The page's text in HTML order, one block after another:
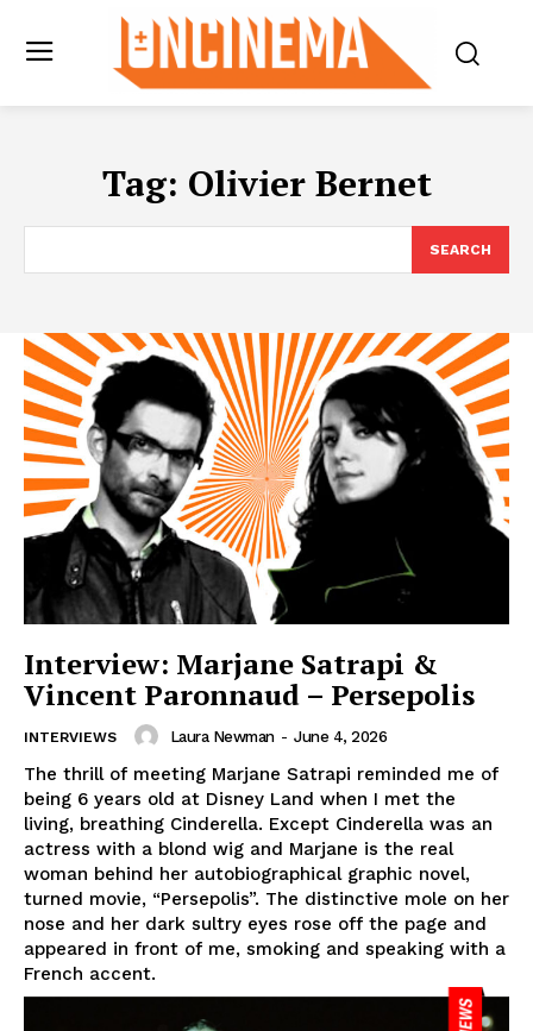
Tag: Olivier Bernet
SEARCH
Interview: Marjane Satrapi &
Vincent Paronnaud – Persepolis
INTERVIEWS Laura Newman - June 4, 2026
The thrill of meeting Marjane Satrapi reminded me of
being 6 years old at Disney Land when I met the
living, breathing Cinderella. Except Cinderella was an
actress with a blond wig and Marjane is the real
woman behind her autobiographical graphic novel,
turned movie, “Persepolis”. The distinctive mole on her
nose and her dark sultry eyes rose off the page and
appeared in front of me, smoking and speaking with a
French accent.